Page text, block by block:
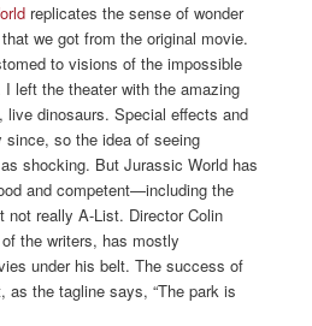
replicates the sense of wonder
we got from the original movie.
to visions of the impossible
I left the theater with the amazing
live dinosaurs. Special effects and
so the idea of seeing
shocking. But Jurassic World has
and competent—including the
really A-List. Director Colin
the writers, has mostly
under his belt. The success of
the tagline says, “The park is